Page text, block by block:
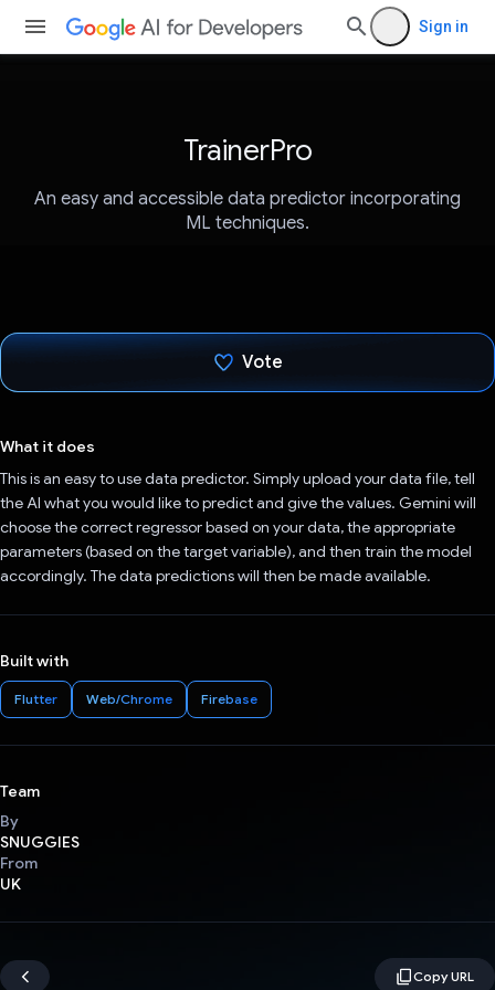
Sign in
TrainerPro
An easy and accessible data predictor incorporating
ML techniques.
Vote
What it does
This is an easy to use data predictor. Simply upload your data file, tell
the AI what you would like to predict and give the values. Gemini will
choose the correct regressor based on your data, the appropriate
parameters (based on the target variable), and then train the model
accordingly. The data predictions will then be made available.
Built with
Flutter Web/Chrome Firebase
Team
By
SNUGGIES
From
UK